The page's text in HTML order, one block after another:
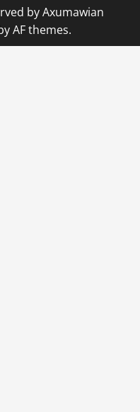
by Axumawian
AF themes.